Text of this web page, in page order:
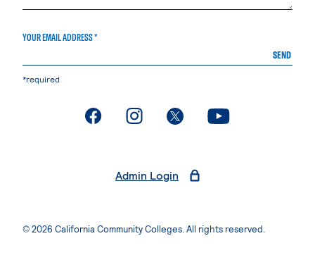
YOUR EMAIL ADDRESS *
SEND
*required
. External page. External page. External page. External page
Admin Login
© 2026 California Community Colleges. All rights reserved.